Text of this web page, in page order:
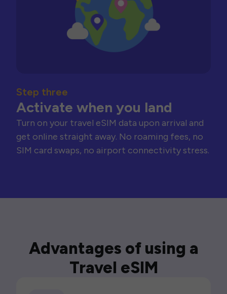
Step three
Activate when you land
Turn on your travel eSIM data upon arrival and
get online straight away. No roaming fees, no
SIM card swaps, no airport connectivity stress.
Advantages of using a
Travel eSIM